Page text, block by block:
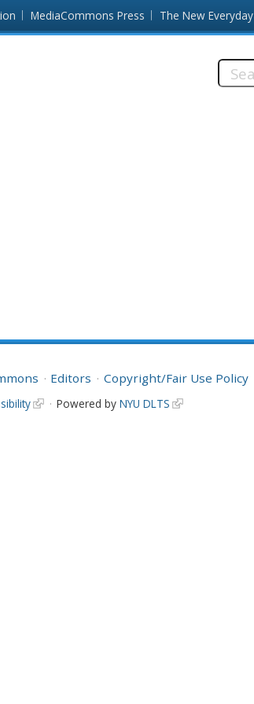
MediaCommons Press The New Everyday
Editors Copyright/Fair Use Policy
Powered by NYU DLTS